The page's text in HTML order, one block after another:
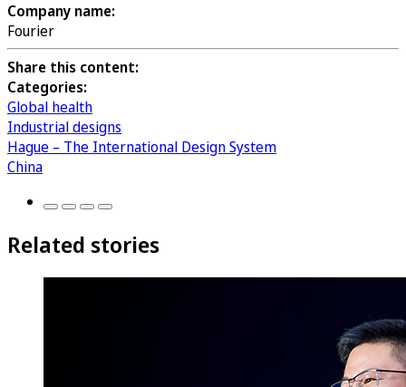
Company name:
Fourier
Share this content:
Categories:
Global health
Industrial designs
Hague – The International Design System
China
Related stories